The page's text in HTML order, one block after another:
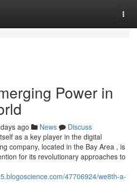
Power in
ago News
Discuss
as a key player in the digital
company, located in the Bay Area , is
for its revolutionary approaches to
47706924/we8th-a-